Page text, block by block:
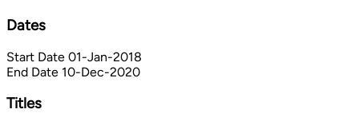
Dates
Start Date 01-Jan-2018
End Date 10-Dec-2020
Titles